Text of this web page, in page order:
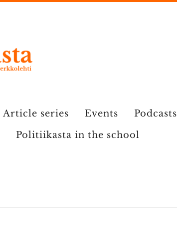
Article series Events Podcasts
Politiikasta in the school